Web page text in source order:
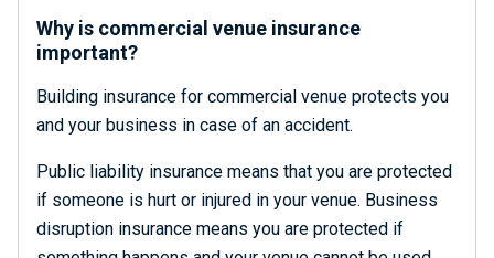
Why is commercial venue insurance
important?
Building insurance for commercial venue protects you
and your business in case of an accident.
Public liability insurance means that you are protected
if someone is hurt or injured in your venue. Business
disruption insurance means you are protected if